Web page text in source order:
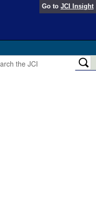
Go to JCI Insight